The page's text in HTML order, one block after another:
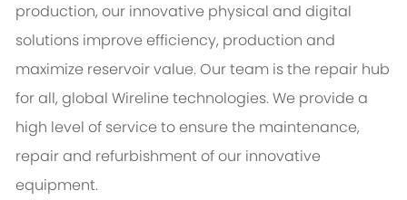
production, our innovative physical and digital
solutions improve efficiency, production and
maximize reservoir value. Our team is the repair hub
for all, global Wireline technologies. We provide a
high level of service to ensure the maintenance,
repair and refurbishment of our innovative
equipment.